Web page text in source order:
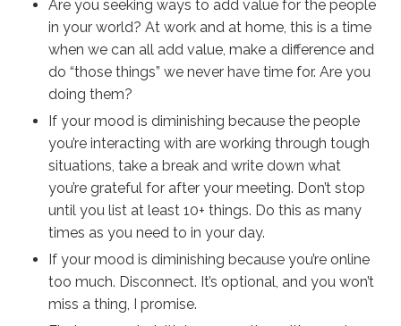
Are you seeking ways to add value for the people
in your world? At work and at home, this is a time
when we can all add value, make a difference and
do “those things” we never have time for. Are you
doing them?
If your mood is diminishing because the people
you’re interacting with are working through tough
situations, take a break and write down what
you’re grateful for after your meeting. Don’t stop
until you list at least 10+ things. Do this as many
times as you need to in your day.
If your mood is diminishing because you’re online
too much. Disconnect. It’s optional, and you won’t
miss a thing, I promise.